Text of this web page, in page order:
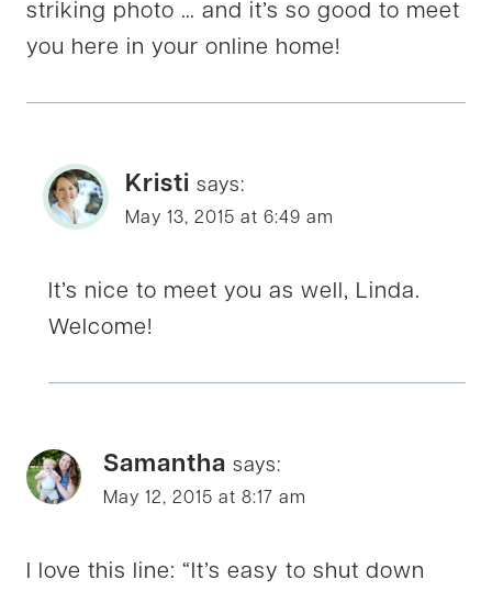
striking photo … and it’s so good to meet
you here in your online home!
Kristi says:
May 13, 2015 at 6:49 am
It’s nice to meet you as well, Linda.
Welcome!
Samantha says:
May 12, 2015 at 8:17 am
I love this line: “It’s easy to shut down